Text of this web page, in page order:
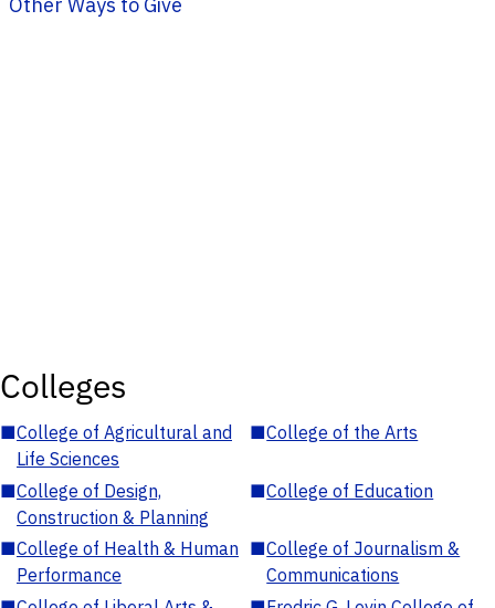
Colleges
■College of Agricultural and
Life Sciences
■College of the Arts
■College of Design,
Construction & Planning
■College of Education
■College of Health & Human
Performance
■College of Journalism &
Communications